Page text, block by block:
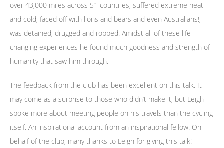
over 43,000 miles across 51 countries, suffered extreme heat
and cold, faced off with lions and bears and even Australians!,
was detained, drugged and robbed. Amidst all of these life-
changing experiences he found much goodness and strength of
humanity that saw him through.
The feedback from the club has been excellent on this talk. It
may come as a surprise to those who didn’t make it, but Leigh
spoke more about meeting people on his travels than the cycling
itself. An inspirational account from an inspirational fellow. On
behalf of the club, many thanks to Leigh for giving this talk!